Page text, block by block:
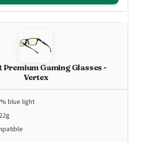
Premium Gaming Glasses -
Vertex
blue light